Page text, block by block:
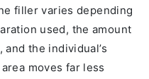
filler varies depending
used, the amount
the individual’s
moves far less